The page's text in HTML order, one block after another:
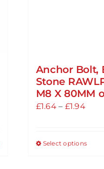
Anchor Bolt,
Stone
M8 X 80MM
£1.64 – £1.94Price
Select optionsThis